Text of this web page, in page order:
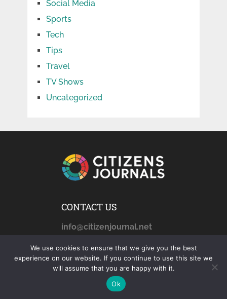
Social Media
Sports
Tech
Tips
Travel
TV Shows
Uncategorized
CONTACT US
info@citizenjournal.net
AFFILIATE DISCLOSURE
citizensjournals.com
We use cookies to ensure that we give you the best
experience on our website. If you continue to use this site we
will assume that you are happy with it.
Ok